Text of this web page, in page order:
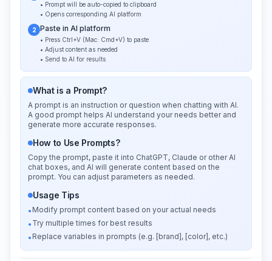
• Prompt will be auto-copied to clipboard
• Opens corresponding AI platform
2 Paste in AI platform
• Press Ctrl+V (Mac: Cmd+V) to paste
• Adjust content as needed
• Send to AI for results
What is a Prompt?
A prompt is an instruction or question when chatting with AI.
A good prompt helps AI understand your needs better and
generate more accurate responses.
How to Use Prompts?
Copy the prompt, paste it into ChatGPT, Claude or other AI
chat boxes, and AI will generate content based on the
prompt. You can adjust parameters as needed.
Usage Tips
• Modify prompt content based on your actual needs
• Try multiple times for best results
• Replace variables in prompts (e.g. [brand], [color], etc.)